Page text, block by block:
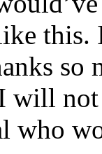
this.
so
will
who